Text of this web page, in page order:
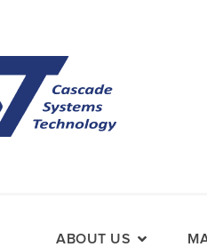
ABOUT US